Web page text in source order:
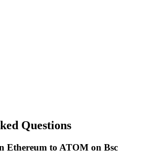
Questions
Ethereum to ATOM on Bsc